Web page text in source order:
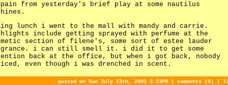
from yesterday's brief play at some nautilus
lunch i went to the mall with mandy and carrie.
include getting sprayed with perfume at the
section of filene's, some sort of estee lauder
i can still smell it. i did it to get some
back at the office, but when i got back, nobody
even though i was drenched in scent.
posted on Sun July 13th, 2003 3:23PM | comments (0)